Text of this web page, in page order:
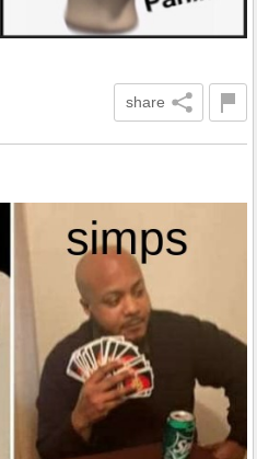
share